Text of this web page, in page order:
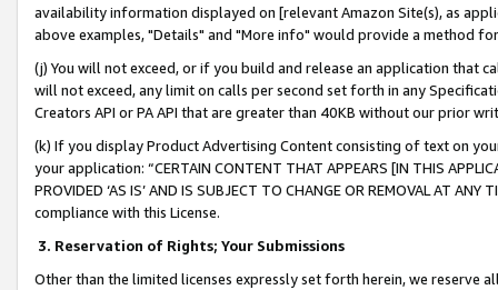
availability information displayed on [relevant Amazon Site(s), as
above examples, "Details" and "More info" would provide a method
(j) You will not exceed, or if you build and release an application that
will not exceed, any limit on calls per second set forth in any
Creators API or PA API that are greater than 40KB without our prior
(k) If you display Product Advertising Content consisting of text on
your application: “CERTAIN CONTENT THAT APPEARS [IN THIS
PROVIDED ‘AS IS’ AND IS SUBJECT TO CHANGE OR REMOVAL AT
compliance with this License.
3. Reservation of Rights; Your Submissions
Other than the limited licenses expressly set forth herein, we